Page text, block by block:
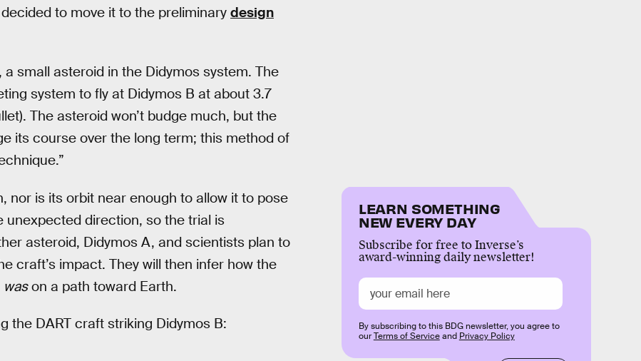
to move it to the preliminary design
small asteroid in the Didymos system. The
system to fly at Didymos B at about 3.7
The asteroid won’t budge much, but the
its course over the long term; this method of
nor is its orbit near enough to allow it to pose
unexpected direction, so the trial is
asteroid, Didymos A, and scientists plan to
craft’s impact. They will then infer how the
wason a path toward Earth.
the DART craft striking Didymos B:
LEARN SOMETHING
NEW EVERY DAY
Subscribe for free to Inverse’s
award-winning daily newsletter!
By subscribing to this BDG newsletter, you agree to
ourTerms of Serviceand Privacy Policy